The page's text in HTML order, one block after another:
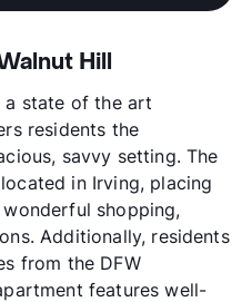
Hill
a state of the art
residents the
savvy setting. The
in Irving, placing
shopping,
Additionally, residents
from the DFW
features well-